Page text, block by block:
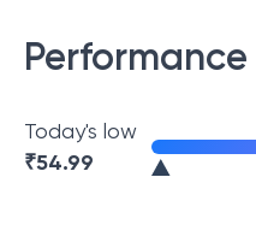
Performance
Today's low
₹54.99